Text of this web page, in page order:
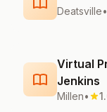
Deatsville•
Virtual
Jenkins
Millen•